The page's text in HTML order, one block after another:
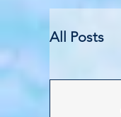
All Posts